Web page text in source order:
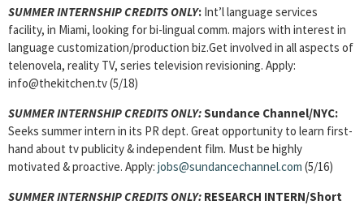
SUMMER INTERNSHIP CREDITS ONLY: Int’l language services
facility, in Miami, looking for bi-lingual comm. majors with interest in
language customization/production biz.Get involved in all aspects of
telenovela, reality TV, series television revisioning. Apply:
info@thekitchen.tv (5/18)
SUMMER INTERNSHIP CREDITS ONLY:Sundance Channel/NYC:
Seeks summer intern in its PR dept. Great opportunity to learn first-
hand about tv publicity & independent film. Must be highly
motivated & proactive. Apply: jobs@sundancechannel.com (5/16)
SUMMER INTERNSHIP CREDITS ONLY: RESEARCH INTERN/Short